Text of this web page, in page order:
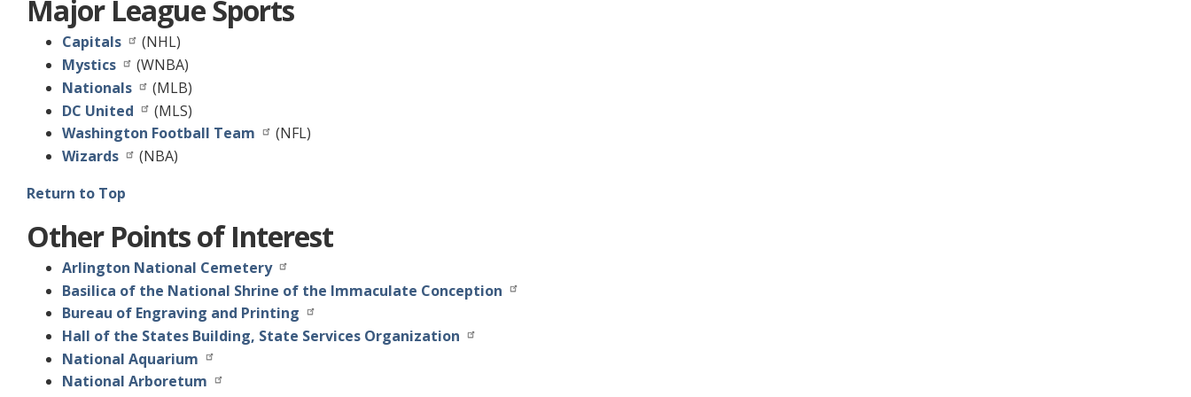
Major League Sports
Capitals
(NHL)
Mystics
(WNBA)
Nationals
(MLB)
DC United
(MLS)
Washington Football Team
(NFL)
Wizards
(NBA)
Return to Top
Other Points of Interest
Arlington National Cemetery
Basilica of the National Shrine of the Immaculate Conception
Bureau of Engraving and Printing
Hall of the States Building, State Services Organization
National Aquarium
National Arboretum